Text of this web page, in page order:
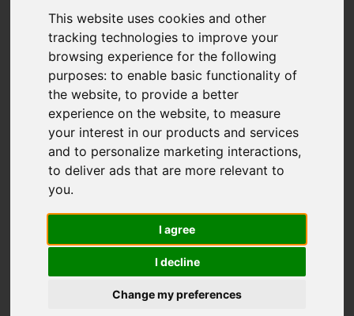
This website uses cookies and other
tracking technologies to improve your
browsing experience for the following
purposes:to enable basic functionality of
the website,to provide a better
experience on the website,to measure
your interest in our products and services
and to personalize marketing interactions,
to deliver ads that are more relevant to
you.
I agree
I decline
Change my preferences
Offers over £47,950
IMAGES (18) VIDEO MAP
STREET DRIVING DIRECTIONS